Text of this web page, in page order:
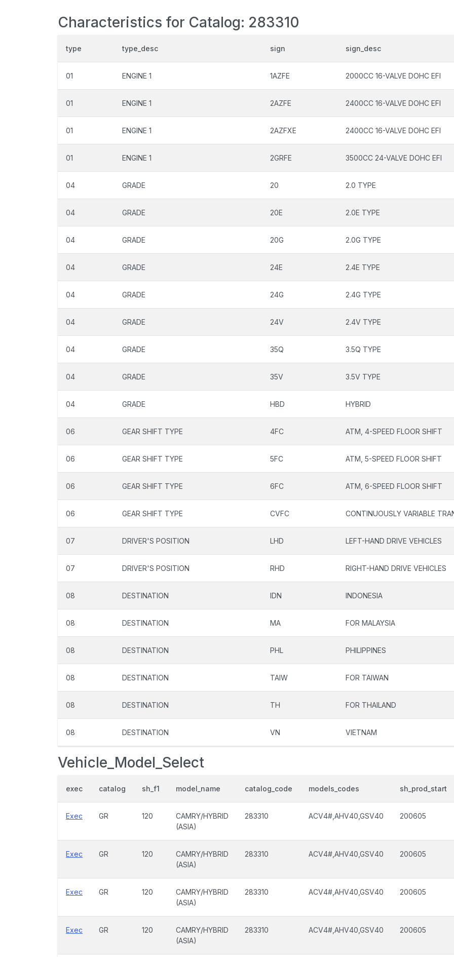
Characteristics for Catalog: 283310
type type_desc sign sign_desc
01 ENGINE 1 1AZFE 2000CC 16-VALVE DOHC EFI
01 ENGINE 1 2AZFE 2400CC 16-VALVE DOHC EFI
01 ENGINE 1 2AZFXE 2400CC 16-VALVE DOHC EFI
01 ENGINE 1 2GRFE 3500CC 24-VALVE DOHC EFI
04 GRADE 20 2.0 TYPE
04 GRADE 20E 2.0E TYPE
04 GRADE 20G 2.0G TYPE
04 GRADE 24E 2.4E TYPE
04 GRADE 24G 2.4G TYPE
04 GRADE 24V 2.4V TYPE
04 GRADE 35Q 3.5Q TYPE
04 GRADE 35V 3.5V TYPE
04 GRADE HBD HYBRID
06 GEAR SHIFT TYPE 4FC ATM, 4-SPEED FLOOR SHIFT
06 GEAR SHIFT TYPE 5FC ATM, 5-SPEED FLOOR SHIFT
06 GEAR SHIFT TYPE 6FC ATM, 6-SPEED FLOOR SHIFT
06 GEAR SHIFT TYPE CVFC CONTINUOUSLY VARIABLE
07 DRIVER'S POSITION LHD LEFT-HAND DRIVE VEHICLES
07 DRIVER'S POSITION RHD RIGHT-HAND DRIVE VEHICLES
08 DESTINATION IDN INDONESIA
08 DESTINATION MA FOR MALAYSIA
08 DESTINATION PHL PHILIPPINES
08 DESTINATION TAIW FOR TAIWAN
08 DESTINATION TH FOR THAILAND
08 DESTINATION VN VIETNAM
Vehicle_Model_Select
exec catalog sh_f1 model_name catalog_code models_codes sh_prod_start
Exec GR 120
CAMRY/HYBRID
(ASIA)
283310 ACV4#,AHV40,GSV40 200605
Exec GR 120
CAMRY/HYBRID
(ASIA)
283310 ACV4#,AHV40,GSV40 200605
Exec GR 120
CAMRY/HYBRID
(ASIA)
283310 ACV4#,AHV40,GSV40 200605
Exec GR 120
CAMRY/HYBRID
(ASIA)
283310 ACV4#,AHV40,GSV40 200605